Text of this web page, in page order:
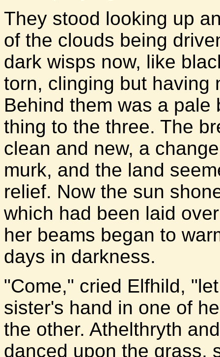
They stood looking up
of the clouds being
dark wisps now, like
torn, clinging but having
Behind them was a
thing to the three. The
clean and new, a
murk, and the land
relief. Now the sun
which had been laid
her beams began to
days in darkness.
"Come," cried Elfhild,
sister's hand in one of
the other. Athelthryth
danced upon the grass,